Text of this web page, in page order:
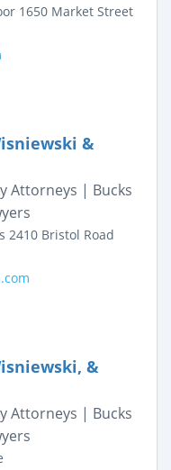
1650 Market Street
&
Attorneys | Bucks
2410 Bristol Road
&
Attorneys | Bucks